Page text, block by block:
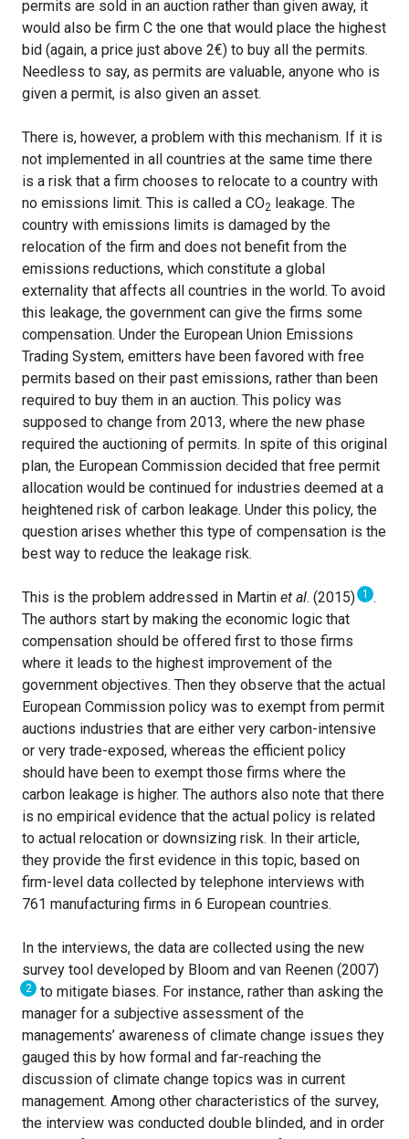
permits are sold in an auction rather than given away, it
would also be firm C the one that would place the highest
bid (again, a price just above 2€) to buy all the permits.
Needless to say, as permits are valuable, anyone who is
given a permit, is also given an asset.
There is, however, a problem with this mechanism. If it is
not implemented in all countries at the same time there
is a risk that a firm chooses to relocate to a country with
no emissions limit. This is called a CO2 leakage. The
country with emissions limits is damaged by the
relocation of the firm and does not benefit from the
emissions reductions, which constitute a global
externality that affects all countries in the world. To avoid
this leakage, the government can give the firms some
compensation. Under the European Union Emissions
Trading System, emitters have been favored with free
permits based on their past emissions, rather than been
required to buy them in an auction. This policy was
supposed to change from 2013, where the new phase
required the auctioning of permits. In spite of this original
plan, the European Commission decided that free permit
allocation would be continued for industries deemed at a
heightened risk of carbon leakage. Under this policy, the
question arises whether this type of compensation is the
best way to reduce the leakage risk.
This is the problem addressed in Martin et al. (2015) 1
.
The authors start by making the economic logic that
compensation should be offered first to those firms
where it leads to the highest improvement of the
government objectives. Then they observe that the actual
European Commission policy was to exempt from permit
auctions industries that are either very carbon-intensive
or very trade-exposed, whereas the efficient policy
should have been to exempt those firms where the
carbon leakage is higher. The authors also note that there
is no empirical evidence that the actual policy is related
to actual relocation or downsizing risk. In their article,
they provide the first evidence in this topic, based on
firm-level data collected by telephone interviews with
761 manufacturing firms in 6 European countries.
In the interviews, the data are collected using the new
survey tool developed by Bloom and van Reenen (2007)
2
to mitigate biases. For instance, rather than asking the
manager for a subjective assessment of the
managements’ awareness of climate change issues they
gauged this by how formal and far-reaching the
discussion of climate change topics was in current
management. Among other characteristics of the survey,
the interview was conducted double blinded, and in order